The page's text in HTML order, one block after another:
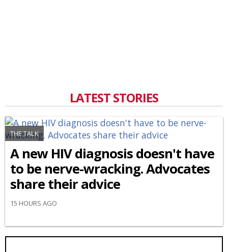
LATEST STORIES
THE TALK
A new HIV diagnosis doesn't have
to be nerve-wracking. Advocates
share their advice
15 HOURS AGO